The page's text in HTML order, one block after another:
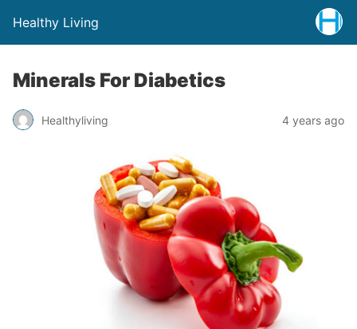
Healthy Living
Minerals For Diabetics
Healthyliving 4 years ago